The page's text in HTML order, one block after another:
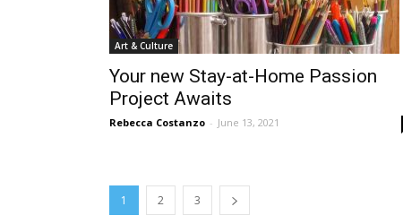
Art & Culture
Your new Stay-at-Home Passion
Project Awaits
Rebecca Costanzo - June 13, 2021
1 2 3